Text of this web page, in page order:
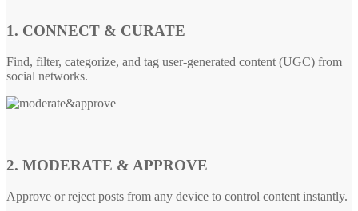
1. CONNECT & CURATE
Find, filter, categorize, and tag user-generated content (UGC) from
social networks.
2. MODERATE & APPROVE
Approve or reject posts from any device to control content instantly.